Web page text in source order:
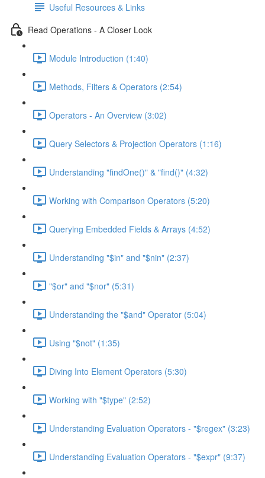
Useful Resources & Links
Read Operations - A Closer Look
Module Introduction (1:40)
Methods, Filters & Operators (2:54)
Operators - An Overview (3:02)
Query Selectors & Projection Operators (1:16)
Understanding "findOne()" & "find()" (4:32)
Working with Comparison Operators (5:20)
Querying Embedded Fields & Arrays (4:52)
Understanding "$in" and "$nin" (2:37)
"$or" and "$nor" (5:31)
Understanding the "$and" Operator (5:04)
Using "$not" (1:35)
Diving Into Element Operators (5:30)
Working with "$type" (2:52)
Understanding Evaluation Operators - "$regex" (3:23)
Understanding Evaluation Operators - "$expr" (9:37)